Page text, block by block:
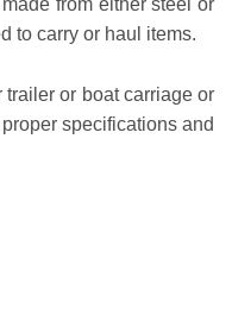
from either steel or
to carry or haul items.
trailer or boat carriage or
specifications and